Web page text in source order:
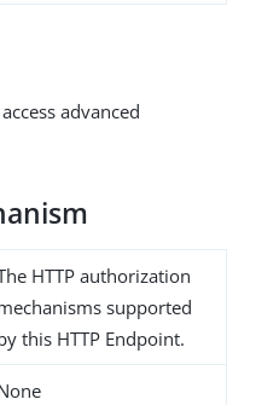
advanced
HTTP authorization
supported
this HTTP Endpoint.